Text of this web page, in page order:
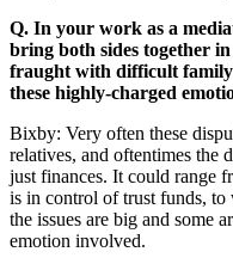
Q. In your work as a
bring both sides together
fraught with difficult family
these highly-charged
Bixby: Very often these
relatives, and oftentimes the
just finances. It could range
is in control of trust funds, to
the issues are big and some
emotion involved.